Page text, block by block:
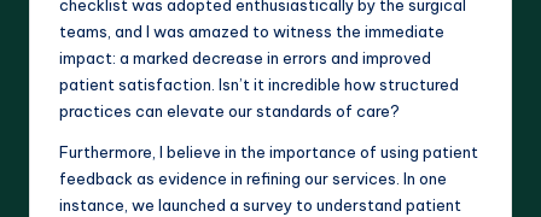
checklist was adopted enthusiastically by the surgical
teams, and I was amazed to witness the immediate
impact: a marked decrease in errors and improved
patient satisfaction. Isn’t it incredible how structured
practices can elevate our standards of care?
Furthermore, I believe in the importance of using patient
feedback as evidence in refining our services. In one
instance, we launched a survey to understand patient